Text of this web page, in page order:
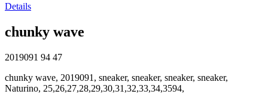
Details
chunky wave
2019091 94 47
chunky wave, 2019091, sneaker, sneaker, sneaker, sneaker,
Naturino, 25,26,27,28,29,30,31,32,33,34,3594,